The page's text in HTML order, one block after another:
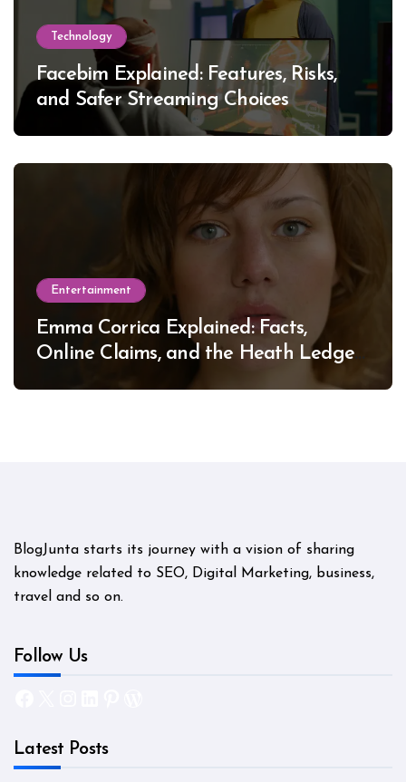
Technology
Facebim Explained: Features, Risks,
and Safer Streaming Choices
Entertainment
Emma Corrica Explained: Facts,
Online Claims, and the Heath Ledger
BlogJunta starts its journey with a vision of sharing
knowledge related to SEO, Digital Marketing, business,
travel and so on.
Follow Us
Latest Posts